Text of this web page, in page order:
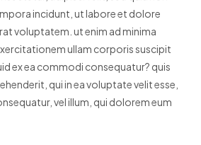
incidunt, ut labore et dolore
voluptatem. ut enim ad minima
ullam corporis suscipit
ex ea commodi consequatur? quis
qui in ea voluptate velit esse,
vel illum, qui dolorem eum